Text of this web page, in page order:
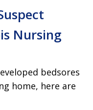
Nursing
bedsores
home, here are